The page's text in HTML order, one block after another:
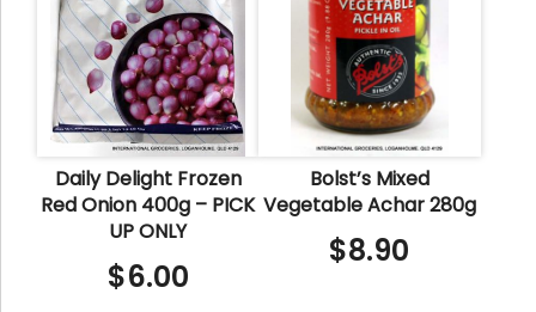
Daily Delight Frozen
Red Onion 400g – PICK
UP ONLY
$6.00
Bolst’s Mixed
Vegetable Achar 280g
$8.90